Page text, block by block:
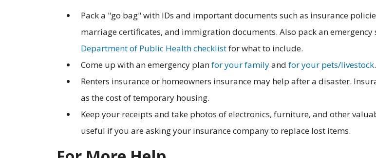
Pack a "go bag" with IDs and important documents such as insurance
marriage certificates, and immigration documents. Also pack an
Department of Public Health checklistfor what to include.
Come up with an emergency planfor your familyand for your pets/livestock.
Renters insurance or homeowners insurance may help after a disaster.
as the cost of temporary housing.
Keep your receipts and take photos of electronics, furniture, and other
useful if you are asking your insurance company to replace lost items.